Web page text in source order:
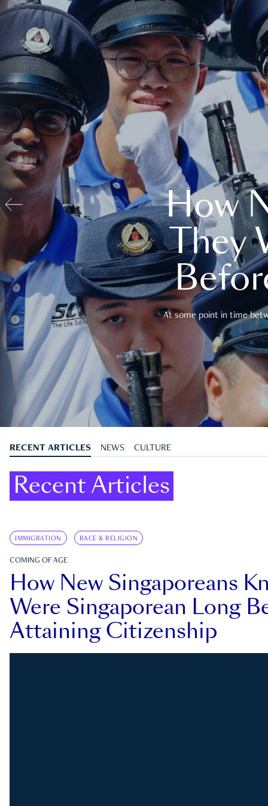
How
They
At some point in time
RECENT ARTICLES NEWS CULTURE
Recent Articles
IMMIGRATION RACE & RELIGION
COMING OF AGE
How New Singaporeans
Were Singaporean Long
Attaining Citizenship